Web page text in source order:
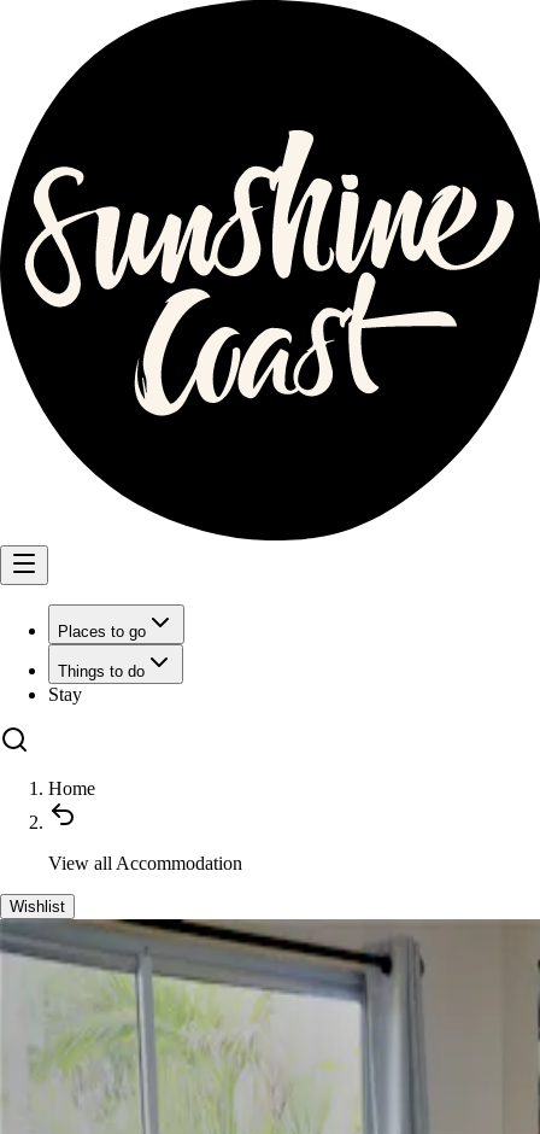
Places to go
Things to do
Stay
Home
View all Accommodation
Wishlist